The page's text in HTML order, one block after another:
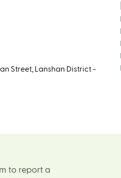
Street, Lanshan District -
to report a